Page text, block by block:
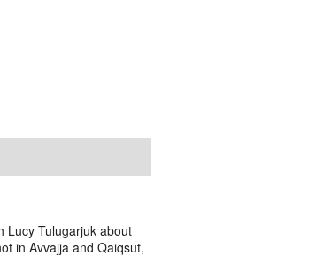
Lucy Tulugarjuk about
in Avvajja and Qaiqsut,